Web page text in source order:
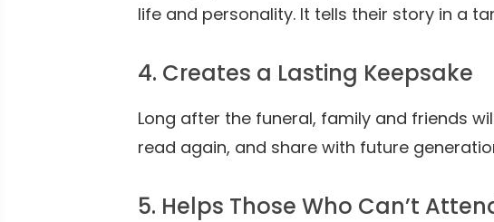
life and personality. It tells their story in a
4. Creates a Lasting Keepsake
Long after the funeral, family and friends
read again, and share with future
5. Helps Those Who Can’t